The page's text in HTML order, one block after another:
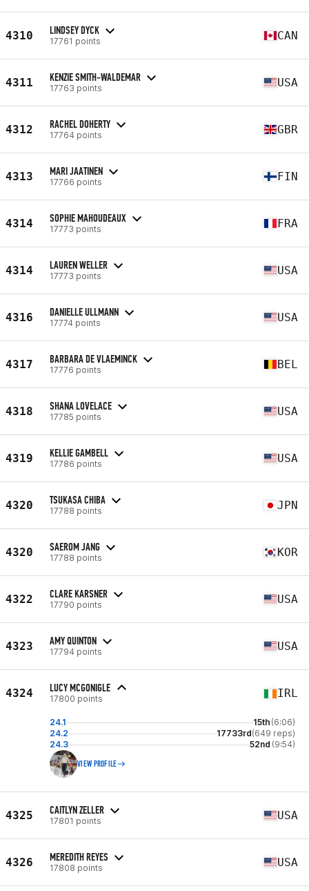
4310 LINDSEY DYCK
17761 points CAN
4311 KENZIE SMITH-WALDEMAR
17763 points USA
4312 RACHEL DOHERTY
17764 points GBR
4313 MARI JAATINEN
17766 points FIN
4314 SOPHIE MAHOUDEAUX
17773 points FRA
4314 LAUREN WELLER
17773 points USA
4316 DANIELLE ULLMANN
17774 points USA
4317 BARBARA DE VLAEMINCK
17776 points BEL
4318 SHANA LOVELACE
17785 points USA
4319 KELLIE GAMBELL
17786 points USA
4320 TSUKASA CHIBA
17788 points JPN
4320 SAEROM JANG
17788 points KOR
4322 CLARE KARSNER
17790 points USA
4323 AMY QUINTON
17794 points USA
4324 LUCY MCGONIGLE
17800 points IRL
24.1 15th (6:06)
24.2
17733rd(649 reps)
24.3
52nd (9:54)
VIEW PROFILE
4325 CAITLYN ZELLER
17801 points USA
4326 MEREDITH REYES
17808 points USA